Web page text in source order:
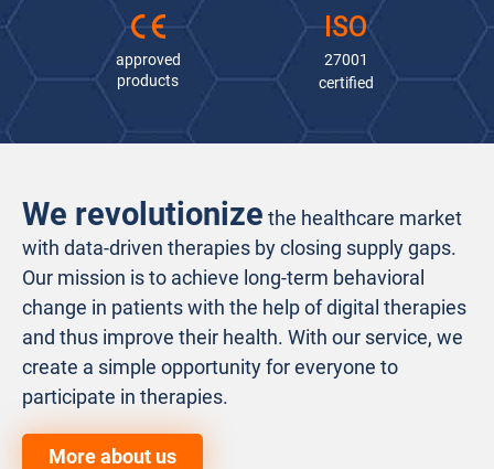
patients
+
employees
protection
approved
products
ISO
27001
certified
We revolutionize the healthcare market
with data-driven therapies by closing supply gaps.
Our mission is to achieve long-term behavioral
change in patients with the help of digital therapies
and thus improve their health. With our service, we
create a simple opportunity for everyone to
participate in therapies.
More about us